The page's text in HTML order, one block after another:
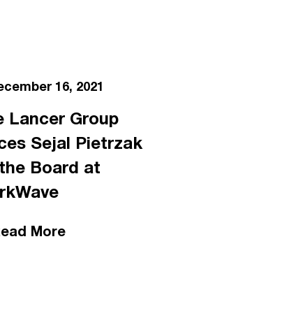
16, 2021
Lancer Group
Sejal Pietrzak
Board at
More